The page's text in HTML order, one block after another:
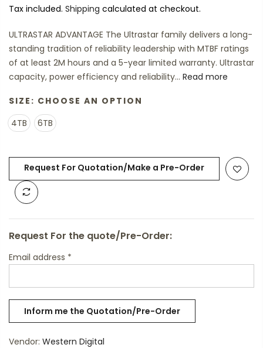
Tax included. Shipping calculated at checkout.
ULTRASTAR ADVANTAGE The Ultrastar family delivers a long-
standing tradition of reliability leadership with MTBF ratings
of at least 2M hours and a 5-year limited warranty. Ultrastar
capacity, power efficiency and reliability... Read more
SIZE: CHOOSE AN OPTION
4TB
6TB
Request For Quotation/Make a Pre-Order
Request For the quote/Pre-Order:
Email address *
Vendor: Western Digital